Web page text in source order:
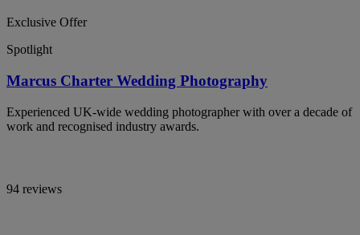
Exclusive Offer
Spotlight
Marcus Charter Wedding Photography
Experienced UK-wide wedding photographer with over a decade of
work and recognised industry awards.
94 reviews